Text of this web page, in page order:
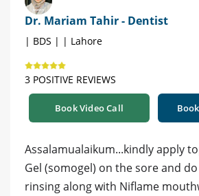
Dr. Mariam Tahir - Dentist
| BDS | | Lahore
3 POSITIVE REVIEWS
Book Video Call
Assalamualaikum...kindly apply
Gel (somogel) on the sore and
rinsing along with Niflame